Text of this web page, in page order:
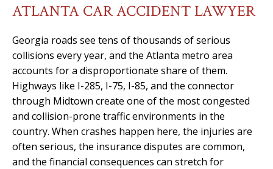
ATLANTA CAR ACCIDENT LAWYER
Georgia roads see tens of thousands of serious
collisions every year, and the Atlanta metro area
accounts for a disproportionate share of them.
Highways like I-285, I-75, I-85, and the connector
through Midtown create one of the most congested
and collision-prone traffic environments in the
country. When crashes happen here, the injuries are
often serious, the insurance disputes are common,
and the financial consequences can stretch for